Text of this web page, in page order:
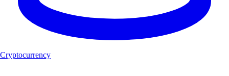
Cryptocurrency